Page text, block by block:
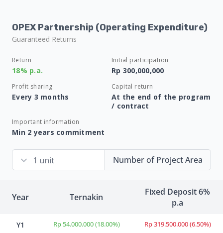
OPEX Partnership (Operating Expenditure)
Guaranteed Returns
Return
18% p.a.
Initial participation
Rp 300,000,000
Profit sharing
Every 3 months
Capital return
At the end of the program
/ contract
Important information
Min 2 years commitment
Number of Project Area
Year Ternakin
Fixed Deposit 6%
p.a
Y1 Rp 54.000.000 (18.00%) Rp 319.500.000 (6.50%)